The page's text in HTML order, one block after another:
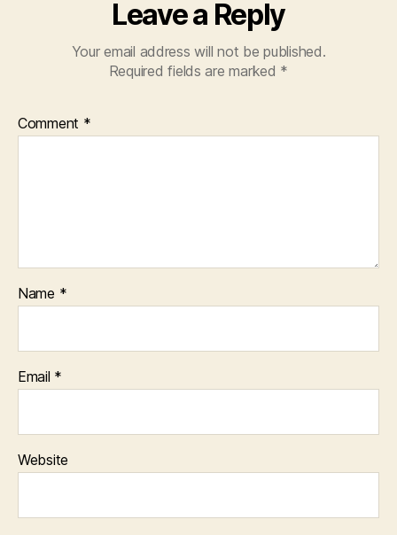
Leave a Reply
Your email address will not be published.
Required fields are marked *
Comment *
Name *
Email *
Website